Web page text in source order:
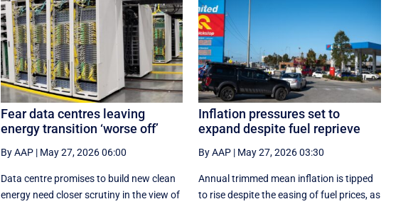
Fear data centres leaving
energy transition ‘worse off’
By AAP| May 27, 2026 06:00
Data centre promises to build new clean
energy need closer scrutiny in the view of
Inflation pressures set to
expand despite fuel reprieve
By AAP | May 27, 2026 03:30
Annual trimmed mean inflation is tipped
to rise despite the easing of fuel prices, as